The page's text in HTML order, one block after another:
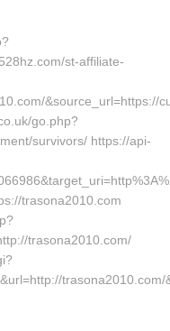
st-affiliate-
&source_url=https://
go.php?
survivors/ https://api-
trasona2010.com
trasona2010.com/
trasona2010.com/